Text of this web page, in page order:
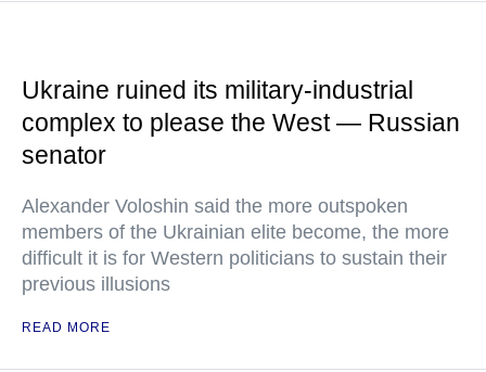
Ukraine ruined its military-industrial
complex to please the West — Russian
senator
Alexander Voloshin said the more outspoken
members of the Ukrainian elite become, the more
difficult it is for Western politicians to sustain their
previous illusions
READ MORE